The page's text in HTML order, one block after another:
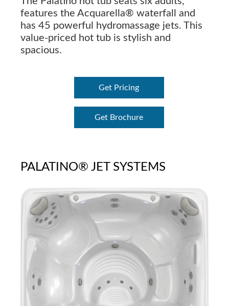
features the Acquarella® waterfall and
has 45 powerful hydromassage jets. This
value-priced hot tub is stylish and
spacious.
Get Pricing
Get Brochure
PALATINO® JET SYSTEMS